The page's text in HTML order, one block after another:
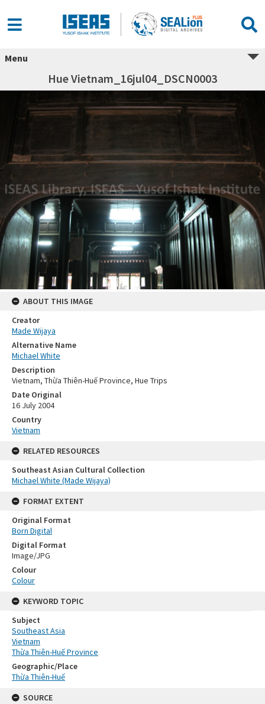
Menu
Hue Vietnam_16jul04_DSCN0003
ABOUT THIS IMAGE
Creator
Made Wijaya
Alternative Name
Michael White
Description
Vietnam, Thừa Thiên-Huế Province, Hue Trips
Date Original
16 July 2004
Country
Vietnam
RELATED RESOURCES
Southeast Asian Cultural Collection
Michael White (Made Wijaya)
FORMAT EXTENT
Original Format
Born Digital
Digital Format
Image/JPG
Colour
Colour
KEYWORD TOPIC
Subject
Southeast Asia
Vietnam
Thừa Thiên-Huế Province
Geographic/Place
Thừa Thiên-Huế
SOURCE